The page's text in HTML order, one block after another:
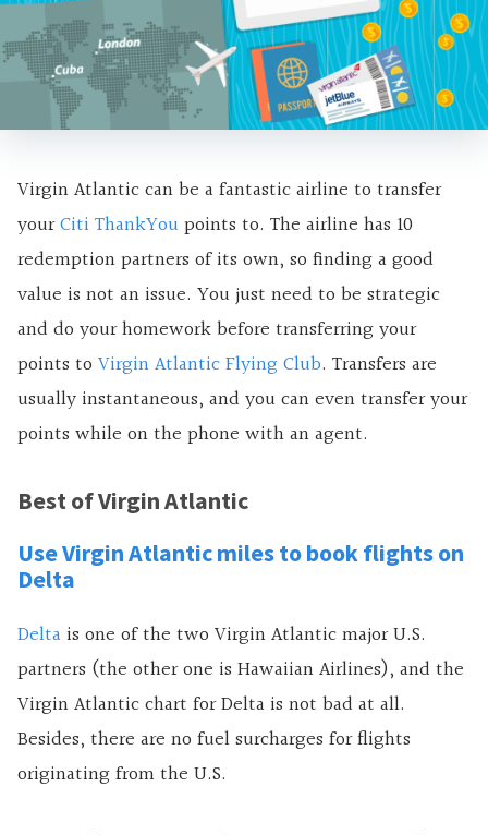
Virgin Atlantic can be a fantastic airline to transfer
yourCiti ThankYoupoints to. The airline has 10
redemption partners of its own, so finding a good
value is not an issue. You just need to be strategic
and do your homework before transferring your
points to Virgin Atlantic Flying Club. Transfers are
usually instantaneous, and you can even transfer your
points while on the phone with an agent.
Best of Virgin Atlantic
Use Virgin Atlantic miles to book flights on
Delta
Delta is one of the two Virgin Atlantic major U.S.
partners (the other one is Hawaiian Airlines), and the
Virgin Atlantic chart for Delta is not bad at all.
Besides, there are no fuel surcharges for flights
originating from the U.S.